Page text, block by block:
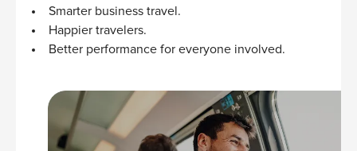
Smarter business travel.
Happier travelers.
Better performance for everyone involved.